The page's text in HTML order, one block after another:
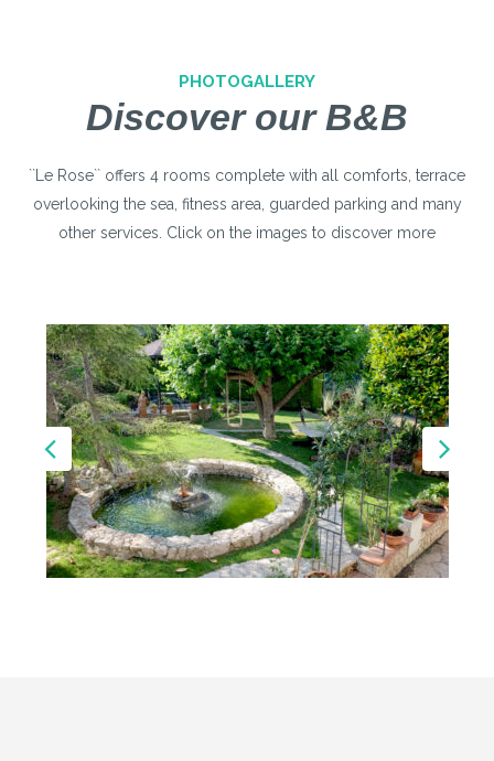
PHOTOGALLERY
Discover our B&B
``Le Rose`` offers 4 rooms complete with all comforts, terrace
overlooking the sea, fitness area, guarded parking and many
other services. Click on the images to discover more